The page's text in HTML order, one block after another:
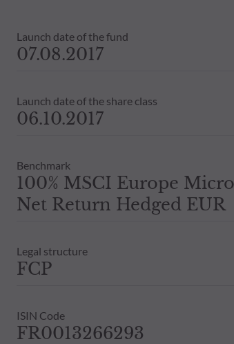
Launch date of the fund
07.08.2017
Launch date of the share class
06.10.2017
Benchmark
100% MSCI Europe
Net Return Hedged EUR
Legal structure
FCP
ISIN Code
FR0013266293